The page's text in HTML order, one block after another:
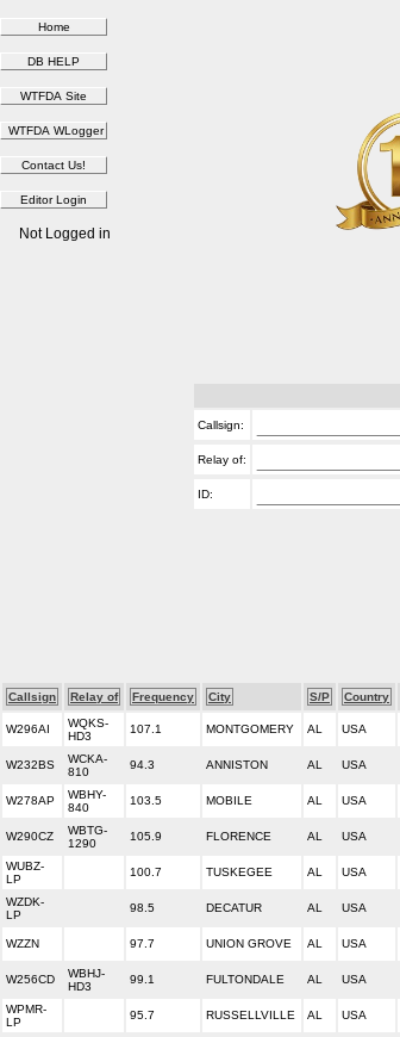
Not Logged in
Callsign:
Relay of:
ID:
Callsign Relay of Frequency City S/P Country
W296AI
WQKS-
HD3
107.1 MONTGOMERY AL USA
W232BS
WCKA-
810
94.3 ANNISTON AL USA
W278AP
WBHY-
840
103.5 MOBILE AL USA
W290CZ
WBTG-
1290
105.9 FLORENCE AL USA
WUBZ-
LP
100.7 TUSKEGEE AL USA
WZDK-
LP
98.5 DECATUR AL USA
WZZN 97.7 UNION GROVE AL USA
W256CD
WBHJ-
HD3
99.1 FULTONDALE AL USA
WPMR-
LP
95.7 RUSSELLVILLE AL USA